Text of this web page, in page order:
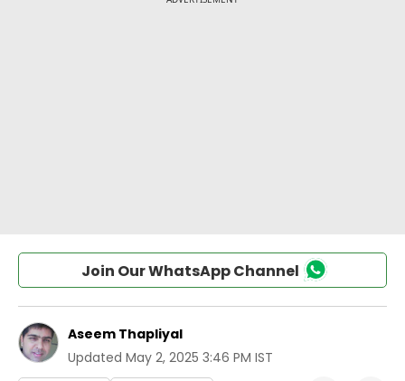
Join Our WhatsApp Channel
Aseem Thapliyal
Updated May 2, 2025 3:46 PM IST